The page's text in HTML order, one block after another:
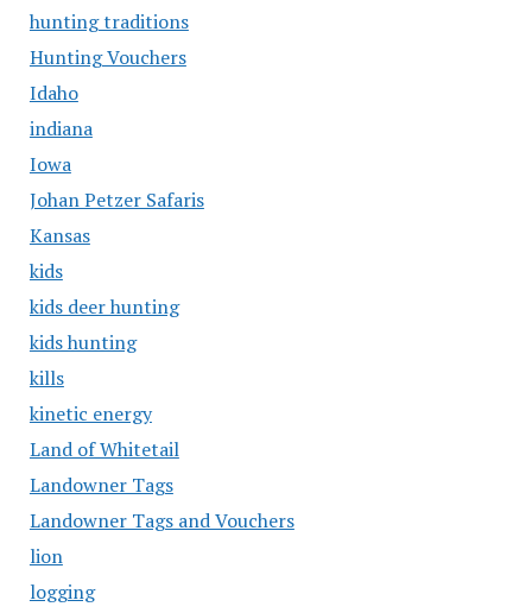
hunting traditions
Hunting Vouchers
Idaho
indiana
Iowa
Johan Petzer Safaris
Kansas
kids
kids deer hunting
kids hunting
kills
kinetic energy
Land of Whitetail
Landowner Tags
Landowner Tags and Vouchers
lion
logging